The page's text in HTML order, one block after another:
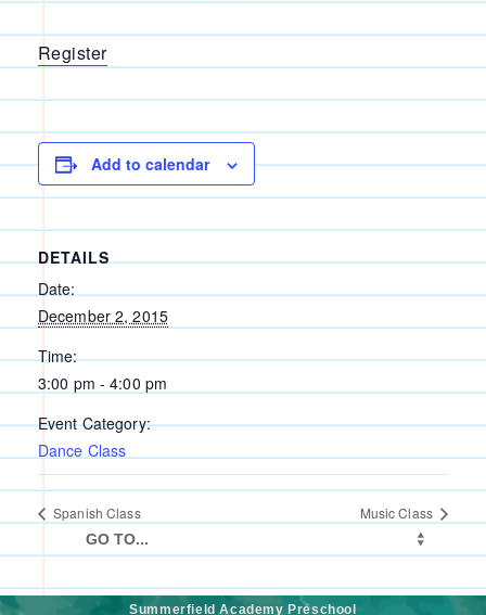
Register
Add to calendar
DETAILS
Date:
December 2, 2015
Time:
3:00 pm - 4:00 pm
Event Category:
Dance Class
Spanish Class Music Class
Summerfield Academy Preschool